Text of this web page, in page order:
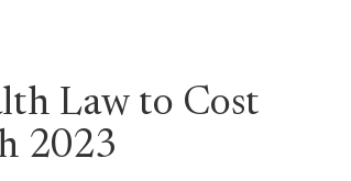
Law to Cost
2023